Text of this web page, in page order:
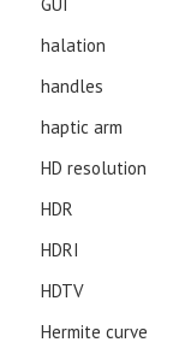
halation
handles
haptic arm
HD resolution
HDR
HDRI
HDTV
Hermite curve